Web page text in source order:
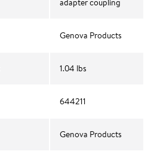
Genova Products
1.04 lbs
644211
Genova Products